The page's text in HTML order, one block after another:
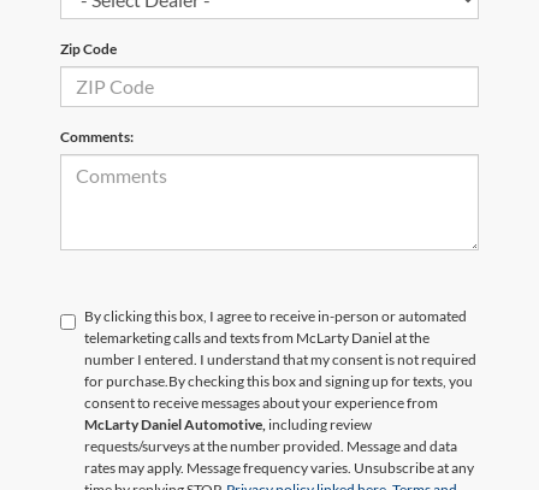
Zip Code
Comments:
By clicking this box, I agree to receive in-person or automated
telemarketing calls and texts from McLarty Daniel at the
number I entered. I understand that my consent is not required
for purchase. By checking this box and signing up for texts, you
consent to receive messages about your experience from
McLarty Daniel Automotive, including review
requests/surveys at the number provided. Message and data
rates may apply. Message frequency varies. Unsubscribe at any